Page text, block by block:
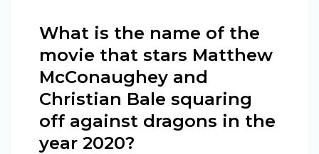
What is the name of the
movie that stars Matthew
McConaughey and
Christian Bale squaring
off against dragons in the
year 2020?